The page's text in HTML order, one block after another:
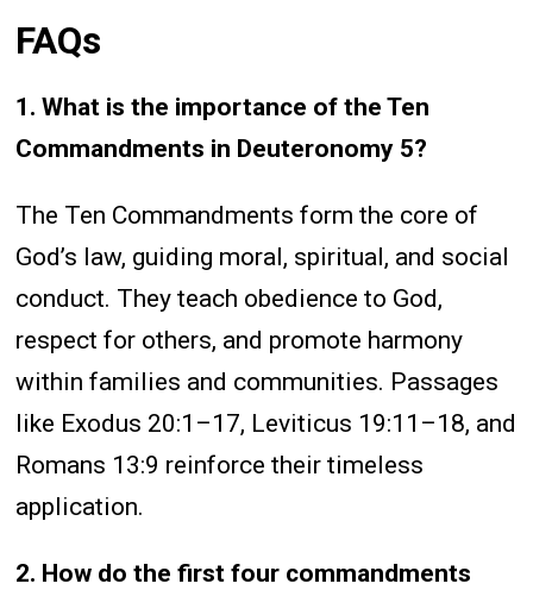
FAQs
1. What is the importance of the Ten
Commandments in Deuteronomy 5?
The Ten Commandments form the core of
God’s law, guiding moral, spiritual, and social
conduct. They teach obedience to God,
respect for others, and promote harmony
within families and communities. Passages
like Exodus 20:1–17, Leviticus 19:11–18, and
Romans 13:9 reinforce their timeless
application.
2. How do the first four commandments